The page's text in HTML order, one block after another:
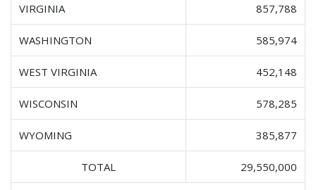
VIRGINIA 857,788
WASHINGTON 585,974
WEST VIRGINIA 452,148
WISCONSIN 578,285
WYOMING 385,877
TOTAL 29,550,000